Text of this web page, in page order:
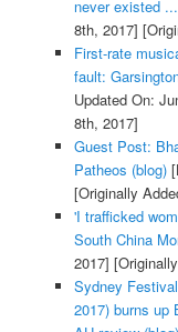
never existed
8th, 2017]
First-rate
fault:
Updated On:
8th, 2017]
Guest Post:
Patheos (blog)
[Originally
'I trafficked
South China
2017]
Sydney
2017) burns up